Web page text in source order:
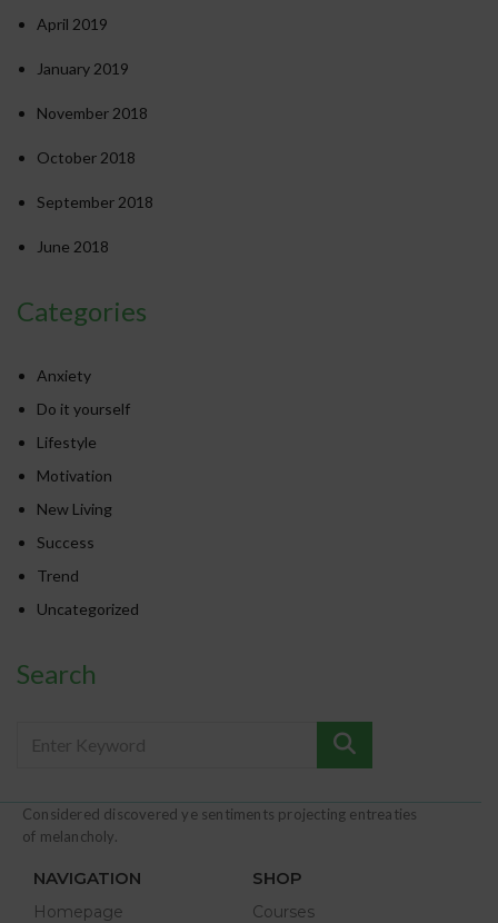
April 2019
January 2019
November 2018
October 2018
September 2018
June 2018
Categories
Anxiety
Do it yourself
Lifestyle
Motivation
New Living
Success
Trend
Uncategorized
Search
Considered discovered ye sentiments projecting entreaties
of melancholy.
NAVIGATION
Homepage
SHOP
Courses